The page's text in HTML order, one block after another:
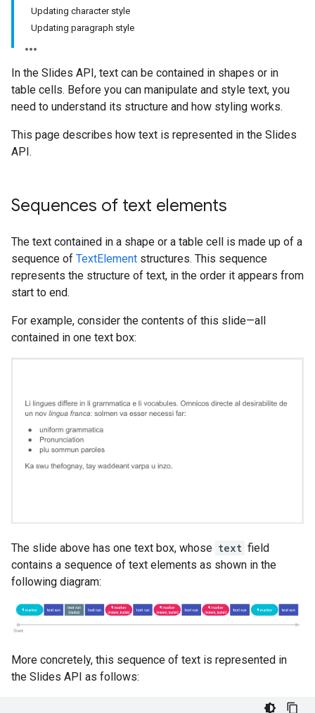
Updating character style
Updating paragraph style
In the Slides API, text can be contained in shapes or in
table cells. Before you can manipulate and style text, you
need to understand its structure and how styling works.
This page describes how text is represented in the Slides
API.
Sequences of text elements
The text contained in a shape or a table cell is made up of a
sequence of TextElement structures. This sequence
represents the structure of text, in the order it appears from
start to end.
For example, consider the contents of this slide—all
contained in one text box:
The slide above has one text box, whose text field
contains a sequence of text elements as shown in the
following diagram:
More concretely, this sequence of text is represented in
the Slides API as follows: